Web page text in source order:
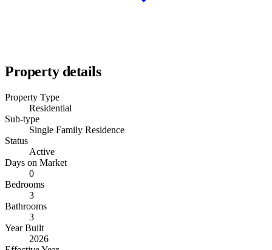
Property details
Property Type
Residential
Sub-type
Single Family Residence
Status
Active
Days on Market
0
Bedrooms
3
Bathrooms
3
Year Built
2026